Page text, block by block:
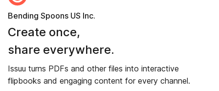
Bending Spoons US Inc.
Create once,
share everywhere.
Issuu turns PDFs and other files into interactive
flipbooks and engaging content for every channel.